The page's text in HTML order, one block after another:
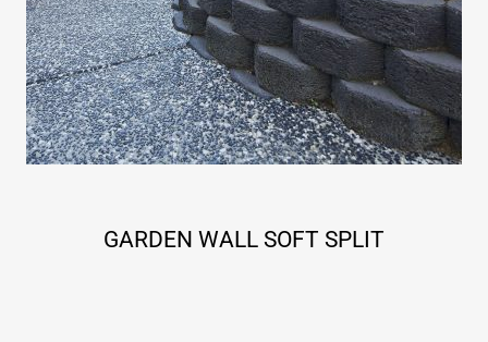
GARDEN WALL SOFT SPLIT